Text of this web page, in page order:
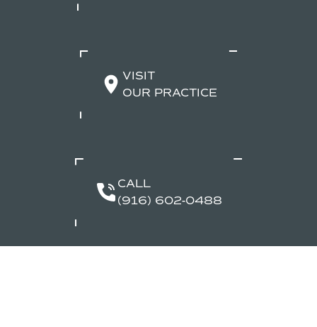
VISIT
OUR PRACTICE
CALL
(916) 602-0488